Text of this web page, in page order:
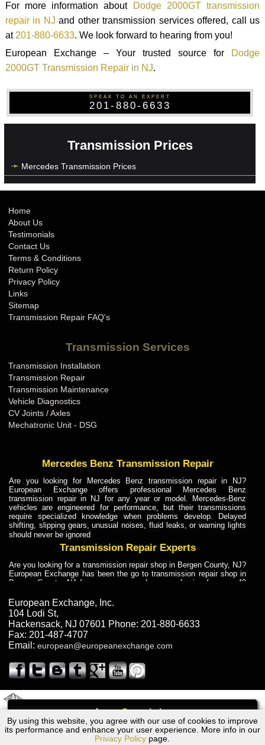
Call
For more information about
Dodge 2000GT transmission
repair in NJ and other transmission services offered, call us
at201-880-6633. We look forward to hearing from you!
European Exchange – Your trusted source for
Dodge
2000GT Transmission Repair in NJ.
SPEAK TO AN EXPERT
201-880-6633
Transmission Prices
Mercedes Transmission Prices
By using this website, you agree with our use of cookies to improve
its performance and enhance your user experience. More info in our
Privacy Policy page.
Home
About Us
Testimonials
Contact Us
Terms & Conditions
Return Policy
Privacy Policy
Links
Sitemap
Transmission Repair FAQ's
Transmission Services
Transmission Installation
Transmission Repair
Transmission Maintenance
Vehicle Diagnostics
CV Joints / Axles
Mechatronic Unit - DSG
Mercedes Benz Transmission Repair
Are you looking for Mercedes Benz transmission repair in NJ?
European Exchange offers professional Mercedes Benz
transmission repair in NJ for any year or model. Mercedes-Benz
vehicles are engineered for performance, but their transmissions
require specialized knowledge when problems develop. Delayed
shifting, slipping gears, unusual noises, fluid leaks, or warning lights
should never be ignored
Transmission Repair Experts
Are you looking for a transmission repair shop in Bergen County, NJ?
European Exchange has been the go to transmission repair shop in
Bergen County, NJ for car owners and car mechanics for over 40
dependable service for drivers, mechanics, and vehicle owners in
Bergen County, NJ. With decades of industry experience, European
Truck Transmission Repair
Are you looking for a transmission repair shop in Bergen County, NJ?
European Exchange has been the go to transmission repair shop in
years. European Exchange provides truck transmission repair for
drivers, fleet owners, and repair professionals who need dependable
Truck Transmission Repair
Exchange is a transmission shop in NJ that specializes in Dump
Truck transmission repair in NJ, transmission exchange and
transmission rebuild in NJ and has the skill-set to work with any type
European Exchange, Inc.
104 Lodi St,
Hackensack, NJ 07601 Phone: 201-880-6633
Fax: 201-487-4707
Email: european@europeanexchange.com
Dodge 2000GT Transmission Repair NJ